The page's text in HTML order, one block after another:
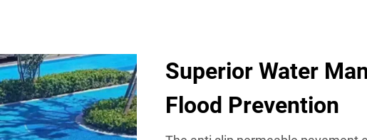
Superior Water
Flood Prevention